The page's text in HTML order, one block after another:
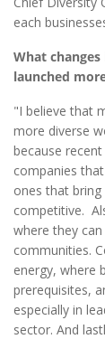
each
What
launched
"I believe that
more diverse
because
companies
ones that
competitive.
where they
communities.
energy, where
prerequisites,
especially in
sector. And